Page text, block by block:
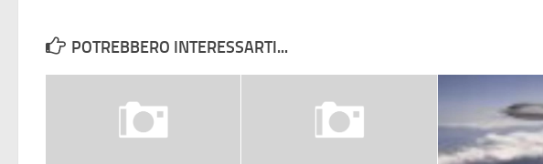
POTREBBERO INTERESSARTI...